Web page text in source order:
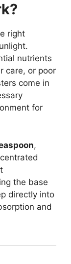
right
nutrients
care, or poor
come in
for
,
the base
directly into
and